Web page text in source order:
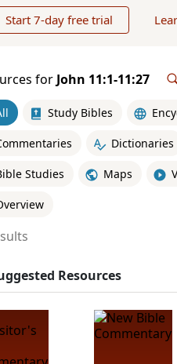
Start 7-day free trial
for John 11:1-11:27
Study Bibles
Dictionaries
Studies Maps
Resources